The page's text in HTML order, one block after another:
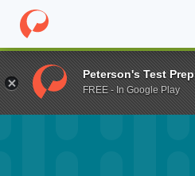
Home Fund James L. and
Peterson's Test Prep
FREE - In Google Play